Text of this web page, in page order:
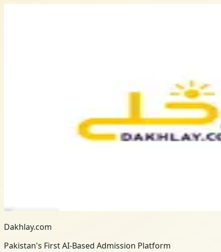
Dakhlay.com
Pakistan's First AI-Based Admission Platform